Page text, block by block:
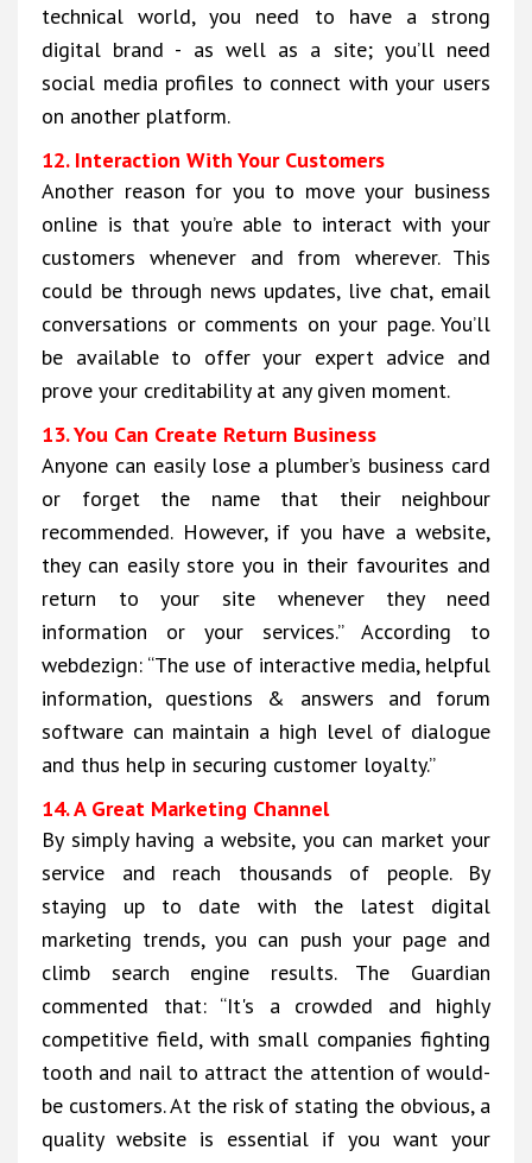
technical world, you need to have a strong
digital brand - as well as a site; you’ll need
social media profiles to connect with your users
on another platform.
12. Interaction With Your Customers
Another reason for you to move your business
online is that you’re able to interact with your
customers whenever and from wherever. This
could be through news updates, live chat, email
conversations or comments on your page. You’ll
be available to offer your expert advice and
prove your creditability at any given moment.
13. You Can Create Return Business
Anyone can easily lose a plumber’s business card
or forget the name that their neighbour
recommended. However, if you have a website,
they can easily store you in their favourites and
return to your site whenever they need
information or your services.” According to
webdezign: “The use of interactive media, helpful
information, questions & answers and forum
software can maintain a high level of dialogue
and thus help in securing customer loyalty.”
14. A Great Marketing Channel
By simply having a website, you can market your
service and reach thousands of people. By
staying up to date with the latest digital
marketing trends, you can push your page and
climb search engine results. The Guardian
commented that: “It's a crowded and highly
competitive field, with small companies fighting
tooth and nail to attract the attention of would-
be customers. At the risk of stating the obvious, a
quality website is essential if you want your